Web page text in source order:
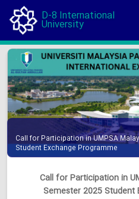
D-8 International
University
Call for Participation in UMPSA
Student Exchange Programme
Call for Participation in
Semester 2025 Student